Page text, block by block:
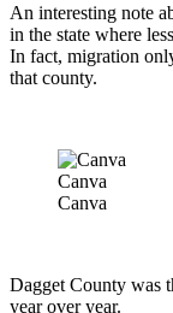
An interesting note
in the state where
In fact, migration
that county.
Canva
Canva
Dagget County was
year over year.